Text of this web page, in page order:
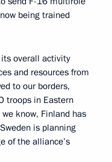
being trained
its overall activity
and resources from
to our borders,
troops in Eastern
know, Finland has
is planning
of the alliance’s